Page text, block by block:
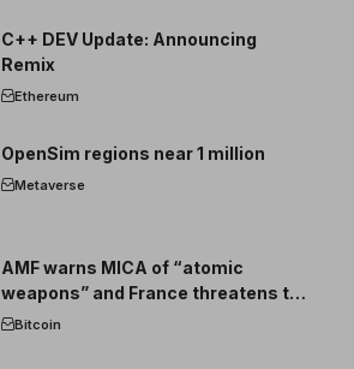
C++ DEV Update: Announcing
Remix
Ethereum
OpenSim regions near 1 million
Metaverse
AMF warns MICA of “atomic
weapons” and France threatens to
break the EU crypto market
Bitcoin